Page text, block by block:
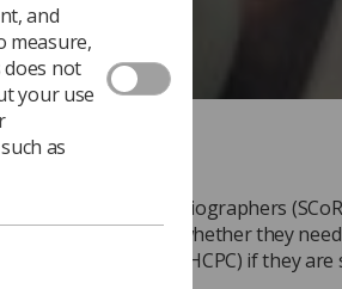
and College of Radiographers
members as to whether they
Professions Council (HCPC) if they
and
measure,
does not
your use
as